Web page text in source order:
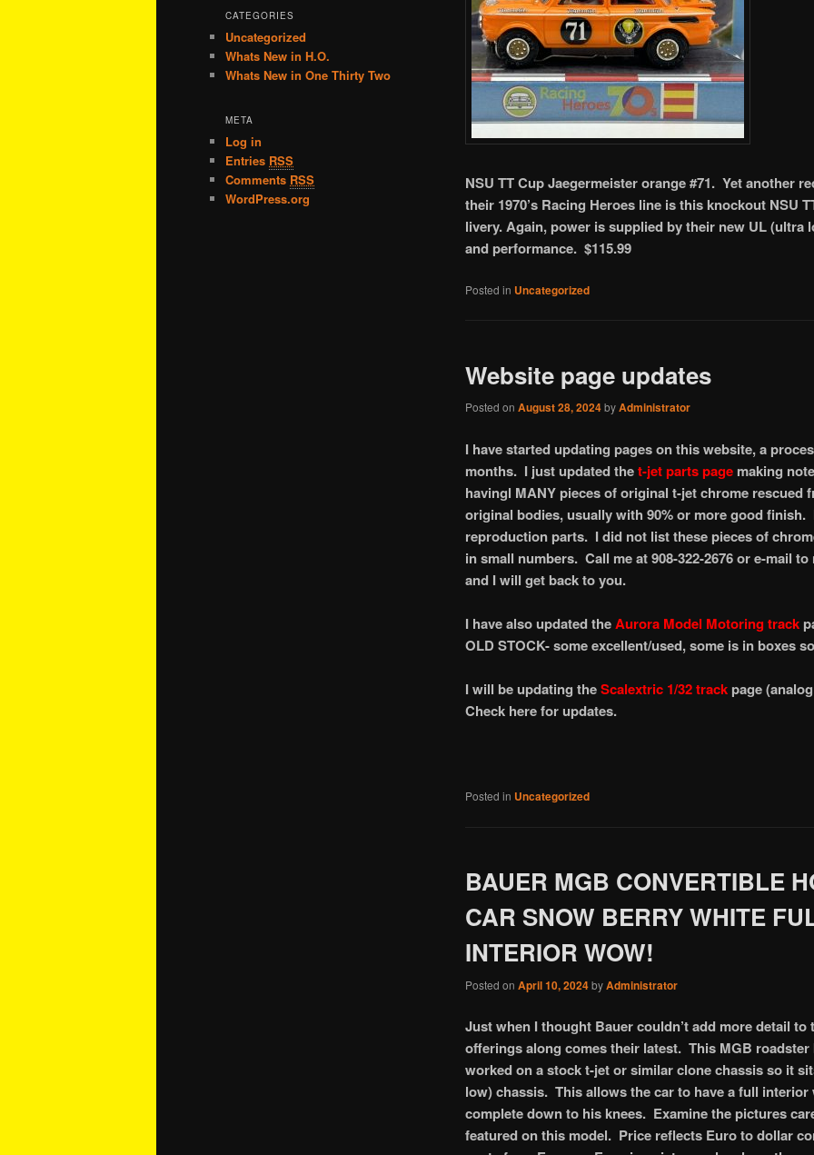
NSU TT Cup Jaegermeister orange #71. Yet another
their 1970’s Racing Heroes line is this knockout NSU
livery. Again, power is supplied by their new UL (ultra
and performance. $115.99
Posted in Uncategorized
Website page updates
Posted on August 28, 2024byAdministrator
I have started updating pages on this website, a
months. I just updated thet-jet parts page making
havingl MANY pieces of original t-jet chrome rescued
original bodies, usually with 90% or more good finish.
reproduction parts. I did not list these pieces of
in small numbers. Call me at 908-322-2676 or e-mail
and I will get back to you.
I have also updated theAurora Model Motoring track
OLD STOCK- some excellent/used, some is in boxes
I will be updating theScalextric 1/32 track page
Check here for updates.
Posted in Uncategorized
BAUER MGB CONVERTIBLE
CAR SNOW BERRY WHITE
INTERIOR WOW!
Posted on April 10, 2024byAdministrator
Just when I thought Bauer couldn’t add more detail
offerings along comes their latest. This MGB
worked on a stock t-jet or similar clone chassis so it
low) chassis. This allows the car to have a full
complete down to his knees. Examine the pictures
featured on this model. Price reflects Euro to dollar
CATEGORIES
Uncategorized
Whats New in H.O.
Whats New in One Thirty Two
META
Log in
Entries RSS
Comments RSS
WordPress.org